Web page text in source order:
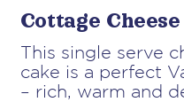
Cottage
This single serve
cake is a perfect
– rich, warm and